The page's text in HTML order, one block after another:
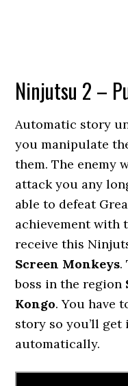
Ninjutsu 2 –
Automatic story
you manipulate
them. The enemy
attack you any
able to defeat
achievement with
receive this
Screen Monkeys.
boss in the region
Kongo. You have
story so you’ll
automatically.